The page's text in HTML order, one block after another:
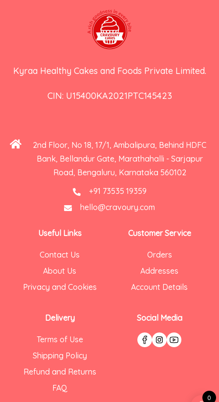
Kyraa Healthy Cakes and Foods Private Limited.
CIN: U15400KA2021PTC145423
2nd Floor, No 18, 17/1, Ambalipura, Behind HDFC
Bank, Bellandur Gate, Marathahalli - Sarjapur
Road, Bengaluru, Karnataka 560102
+91 73535 19359
hello@cravoury.com
Useful Links
Contact Us
About Us
Privacy and Cookies
Delivery
Terms of Use
Shipping Policy
Refund and Returns
FAQ
Customer Service
Orders
Addresses
Account Details
Social Media
0